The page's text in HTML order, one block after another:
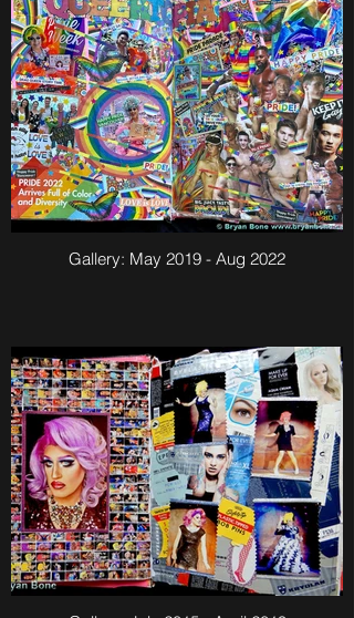
Gallery: May 2019 - Aug 2022